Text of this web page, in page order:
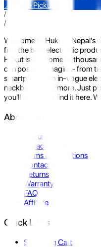
📍 Store Pickup
/
/
Welcome to Hukut - Nepal's
find the best electronic
Hukut is the home to
can possibly imagine- from
smartphones to in-vogue
neckbands, and more. Just
you'll be sure to find it here.
About Us
About Us
Privacy Policy
Terms & Conditions
Contact Us
Returns
Warranty
FAQ
Affiliate
Quick Links
Shopping Cart